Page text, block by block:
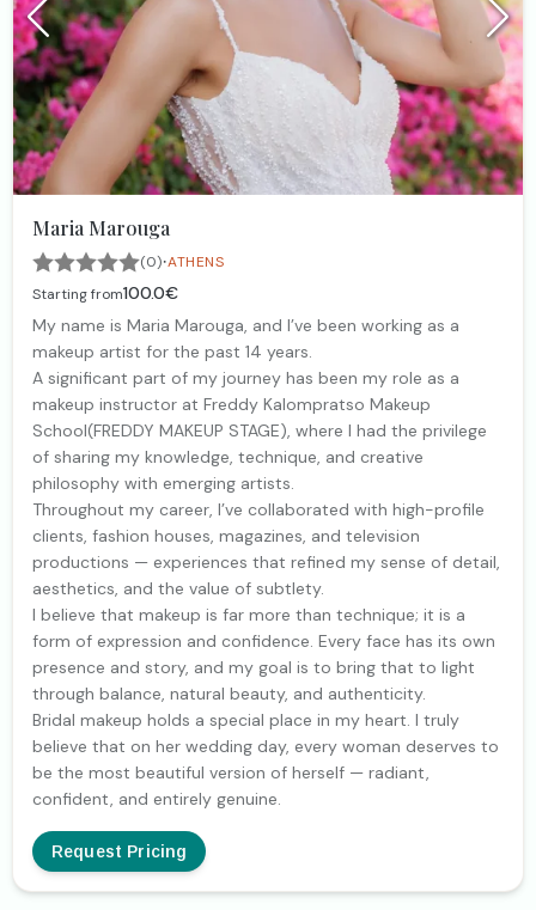
Maria Marouga
(0)·ATHENS
Starting from100.0€
My name is Maria Marouga, and I’ve been working as a
makeup artist for the past 14 years.
A significant part of my journey has been my role as a
makeup instructor at Freddy Kalompratso Makeup
School(FREDDY MAKEUP STAGE), where I had the privilege
of sharing my knowledge, technique, and creative
philosophy with emerging artists.
Throughout my career, I’ve collaborated with high-profile
clients, fashion houses, magazines, and television
productions — experiences that refined my sense of detail,
aesthetics, and the value of subtlety.
I believe that makeup is far more than technique; it is a
form of expression and confidence. Every face has its own
presence and story, and my goal is to bring that to light
through balance, natural beauty, and authenticity.
Bridal makeup holds a special place in my heart. I truly
believe that on her wedding day, every woman deserves to
be the most beautiful version of herself — radiant,
confident, and entirely genuine.
Request Pricing